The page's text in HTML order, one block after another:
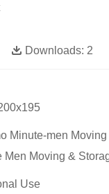
Downloads: 2
Minute-men
Men Moving &
Use